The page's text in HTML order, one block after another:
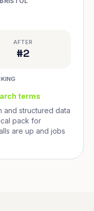
AFTER
#2
terms
and structured data
pack for
are up and jobs